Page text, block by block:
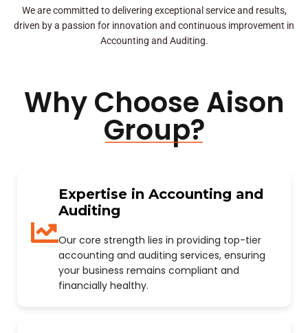
We are committed to delivering exceptional service and results,
driven by a passion for innovation and continuous improvement in
Accounting and Auditing.
Why Choose Aison
Group?
Expertise in Accounting and
Auditing
Our core strength lies in providing top-tier
accounting and auditing services, ensuring
your business remains compliant and
financially healthy.